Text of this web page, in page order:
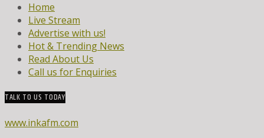
Home
Live Stream
Advertise with us!
Hot & Trending News
Read About Us
Call us for Enquiries
TALK TO US TODAY
www.inkafm.com